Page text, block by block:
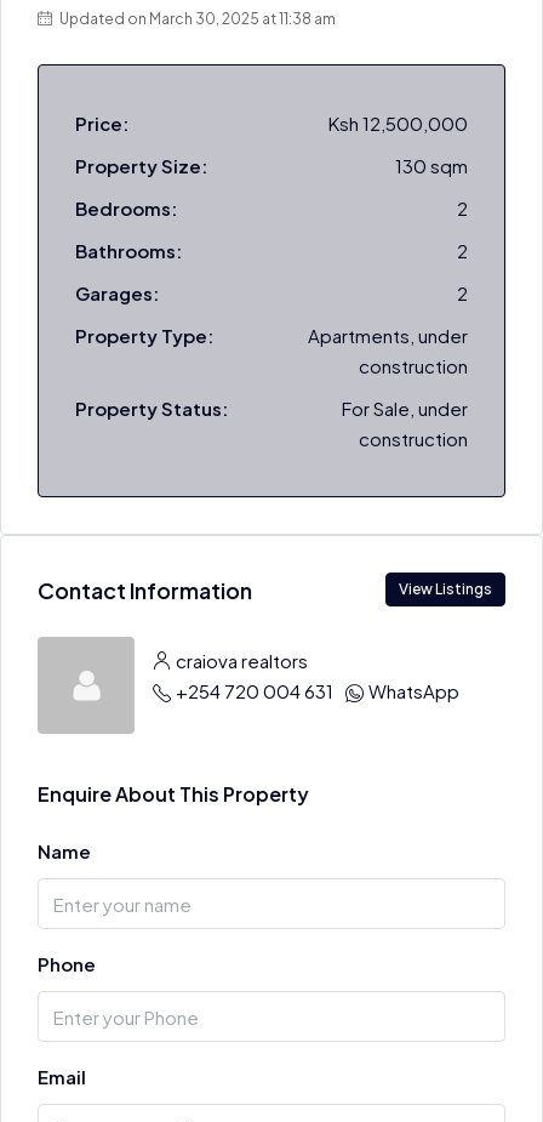
Updated on March 30, 2025 at 11:38 am
Price:
Ksh 12,500,000
Property Size:
130 sqm
Bedrooms:
2
Bathrooms:
2
Garages:
2
Property Type:
Apartments, under
construction
Property Status:
For Sale, under
construction
Contact Information View Listings
craiova realtors
+254 720 004 631
WhatsApp
Enquire About This Property
Name
Phone
Email